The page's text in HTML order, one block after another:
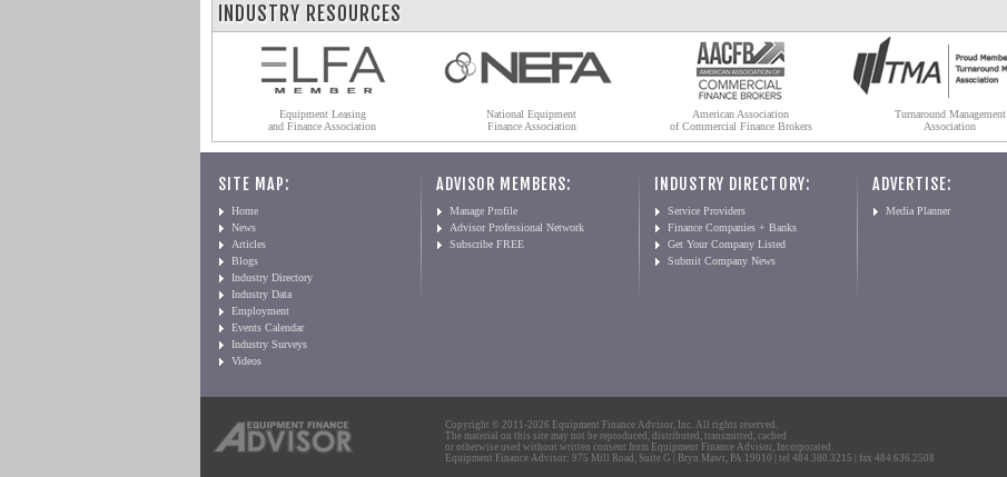
INDUSTRY RESOURCES
Equipment Leasing
and Finance Association
National Equipment
Finance Association
American Association
of Commercial Finance Brokers
Turnaround Management
Association
SITE MAP:
Home
News
Articles
Blogs
Industry Directory
Industry Data
Employment
Events Calendar
Industry Surveys
Videos
ADVISOR MEMBERS:
Manage Profile
Advisor Professional Network
Subscribe FREE
INDUSTRY DIRECTORY:
Service Providers
Finance Companies + Banks
Get Your Company Listed
Submit Company News
ADVERTISE:
Media Planner
Copyright © 2011-2026 Equipment Finance Advisor, Inc. All rights reserved.
The material on this site may not be reproduced, distributed, transmitted, cached
or otherwise used without written consent from Equipment Finance Advisor, Incorporated.
Equipment Finance Advisor: 975 Mill Road, Suite G | Bryn Mawr, PA 19010 | tel 484.380.3215 | fax 484.636.2508